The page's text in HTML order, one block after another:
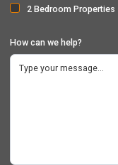
2 Bedroom Properties
How can we help?